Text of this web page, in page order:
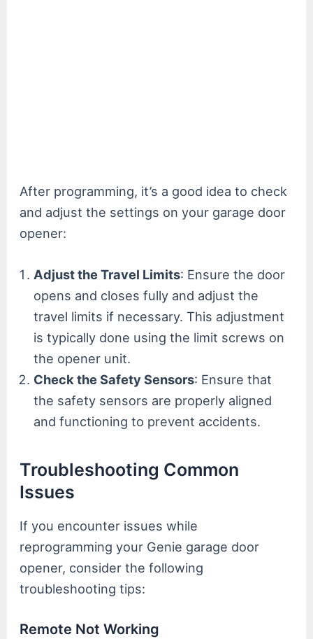
After programming, it’s a good idea to check
and adjust the settings on your garage door
opener:
Adjust the Travel Limits: Ensure the door
opens and closes fully and adjust the
travel limits if necessary. This adjustment
is typically done using the limit screws on
the opener unit.
Check the Safety Sensors: Ensure that
the safety sensors are properly aligned
and functioning to prevent accidents.
Troubleshooting Common
Issues
If you encounter issues while
reprogramming your Genie garage door
opener, consider the following
troubleshooting tips:
Remote Not Working